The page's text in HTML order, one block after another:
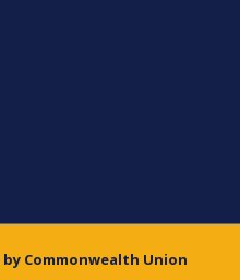
Commonwealth Union